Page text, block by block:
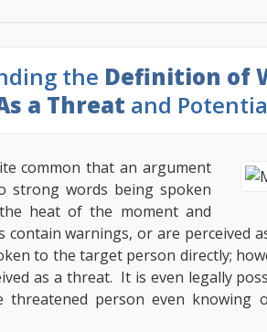
the Definition of
a Threat and
common that an argument
strong words being spoken
heat of the moment and
contain warnings, or are perceived
to the target person directly;
as a threat. It is even legally
threatened person even knowing